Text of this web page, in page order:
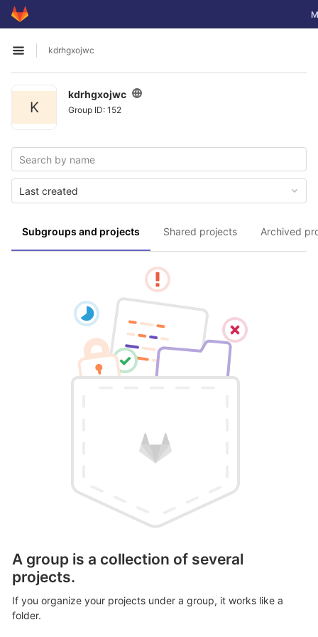
Skip to content
GitLab
Open sidebar
kdrhgxojwc
K
kdrhgxojwc
Group ID: 152
Subgroups and projects Shared projects Archived
Last created
A group is a collection of several
projects.
If you organize your projects under a group, it works like a
folder.